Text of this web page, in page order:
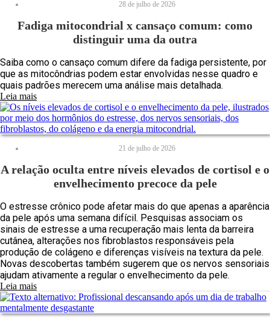
28 de julho de 2026
Fadiga mitocondrial x cansaço comum: como
distinguir uma da outra
Saiba como o cansaço comum difere da fadiga persistente, por
que as mitocôndrias podem estar envolvidas nesse quadro e
quais padrões merecem uma análise mais detalhada.
Leia mais
21 de julho de 2026
A relação oculta entre níveis elevados de cortisol e o
envelhecimento precoce da pele
O estresse crônico pode afetar mais do que apenas a aparência
da pele após uma semana difícil. Pesquisas associam os
sinais de estresse a uma recuperação mais lenta da barreira
cutânea, alterações nos fibroblastos responsáveis pela
produção de colágeno e diferenças visíveis na textura da pele.
Novas descobertas também sugerem que os nervos sensoriais
ajudam ativamente a regular o envelhecimento da pele.
Leia mais